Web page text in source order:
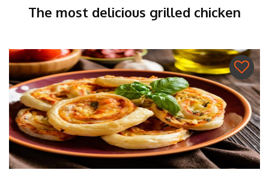
The most delicious grilled chicken